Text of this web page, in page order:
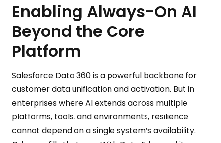
Enabling Always-On AI
Beyond the Core
Platform
Salesforce Data 360 is a powerful backbone for
customer data unification and activation. But in
enterprises where AI extends across multiple
platforms, tools, and environments, resilience
cannot depend on a single system’s availability.